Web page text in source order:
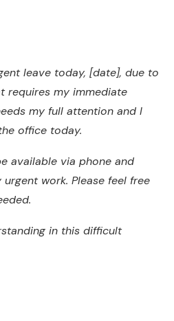
leave today, [date], due to
requires my immediate
my full attention and I
office today.
available via phone and
work. Please feel free
in this difficult